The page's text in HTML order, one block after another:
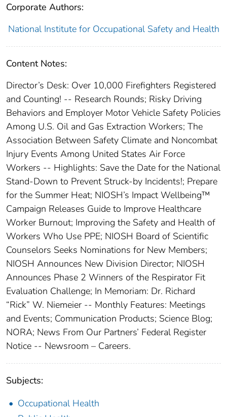
Corporate Authors:
National Institute for Occupational Safety and Health
Content Notes:
Director’s Desk: Over 10,000 Firefighters Registered
and Counting! -- Research Rounds; Risky Driving
Behaviors and Employer Motor Vehicle Safety Policies
Among U.S. Oil and Gas Extraction Workers; The
Association Between Safety Climate and Noncombat
Injury Events Among United States Air Force
Workers -- Highlights: Save the Date for the National
Stand-Down to Prevent Struck-by Incidents!; Prepare
for the Summer Heat; NIOSH’s Impact Wellbeing™
Campaign Releases Guide to Improve Healthcare
Worker Burnout; Improving the Safety and Health of
Workers Who Use PPE; NIOSH Board of Scientific
Counselors Seeks Nominations for New Members;
NIOSH Announces New Division Director; NIOSH
Announces Phase 2 Winners of the Respirator Fit
Evaluation Challenge; In Memoriam: Dr. Richard
“Rick” W. Niemeier -- Monthly Features: Meetings
and Events; Communication Products; Science Blog;
NORA; News From Our Partners’ Federal Register
Notice -- Newsroom – Careers.
Subjects:
Occupational Health